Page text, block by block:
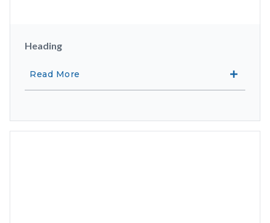
Heading
Read More